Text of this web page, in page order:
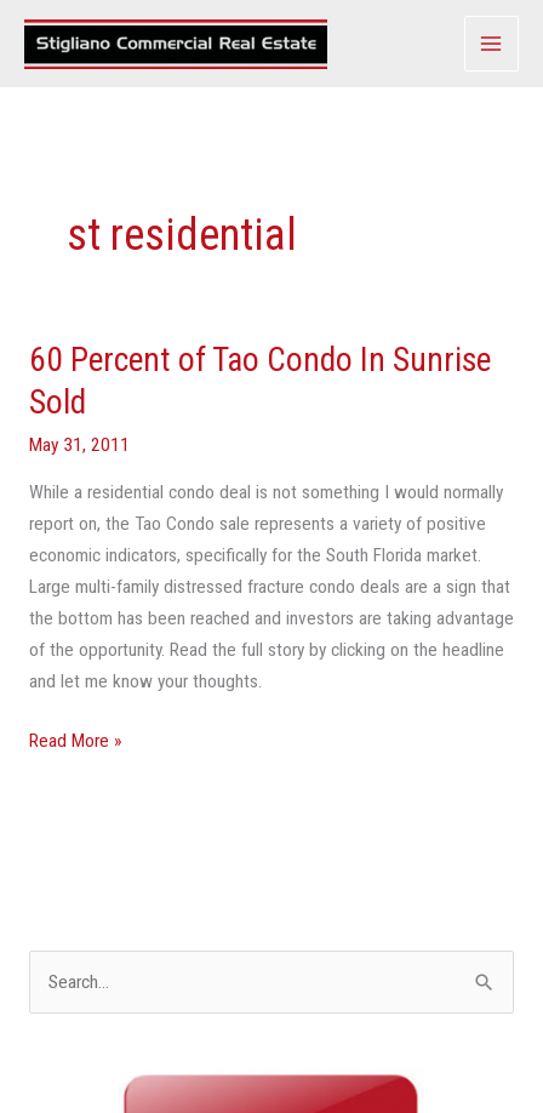
Skip
st residential
60 Percent of Tao Condo In Sunrise
Sold
May 31, 2011
While a residential condo deal is not something I would normally
report on, the Tao Condo sale represents a variety of positive
economic indicators, specifically for the South Florida market.
Large multi-family distressed fracture condo deals are a sign that
the bottom has been reached and investors are taking advantage
of the opportunity. Read the full story by clicking on the headline
and let me know your thoughts.
60
Percent
of
Tao
Condo
Sold
Read More »